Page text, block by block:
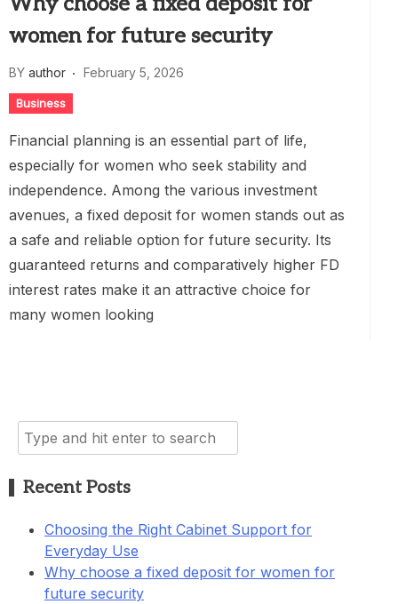
women for future security
BY author February 5, 2026
Business
Financial planning is an essential part of life,
especially for women who seek stability and
independence. Among the various investment
avenues, a fixed deposit for women stands out as
a safe and reliable option for future security. Its
guaranteed returns and comparatively higher FD
interest rates make it an attractive choice for
many women looking
Search
for:
Recent Posts
Choosing the Right Cabinet Support for
Everyday Use
Why choose a fixed deposit for women for
future security